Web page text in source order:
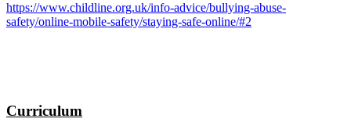
https://www.childline.org.uk/info-advice/bullying-abuse-
safety/online-mobile-safety/staying-safe-online/#2
Curriculum